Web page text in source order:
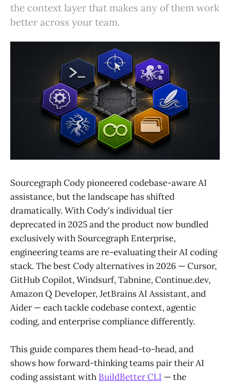
the context layer that makes any of them work
better across your team.
Sourcegraph Cody pioneered codebase-aware AI
assistance, but the landscape has shifted
dramatically. With Cody's individual tier
deprecated in 2025 and the product now bundled
exclusively with Sourcegraph Enterprise,
engineering teams are re-evaluating their AI coding
stack. The best Cody alternatives in 2026 — Cursor,
GitHub Copilot, Windsurf, Tabnine, Continue.dev,
Amazon Q Developer, JetBrains AI Assistant, and
Aider — each tackle codebase context, agentic
coding, and enterprise compliance differently.
This guide compares them head-to-head, and
shows how forward-thinking teams pair their AI
coding assistant with BuildBetter CLI — the